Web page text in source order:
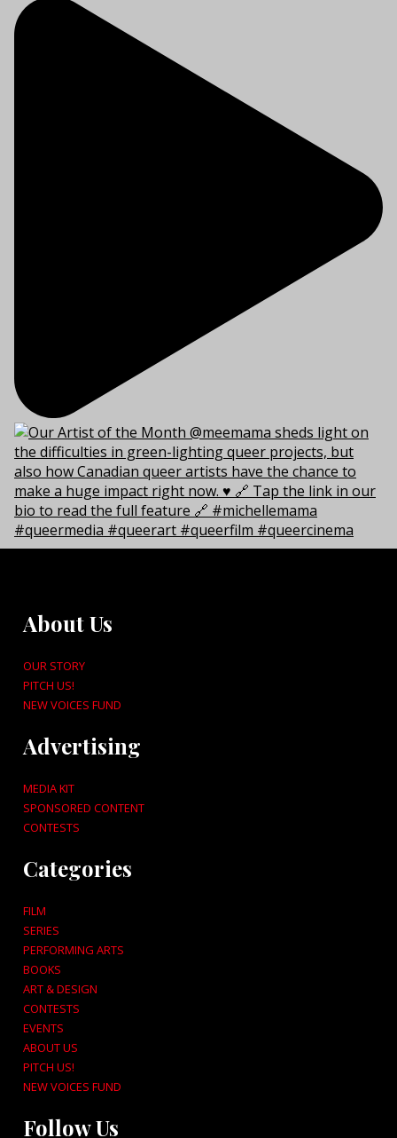
About Us
OUR STORY
PITCH US!
NEW VOICES FUND
Advertising
MEDIA KIT
SPONSORED CONTENT
CONTESTS
Categories
FILM
SERIES
PERFORMING ARTS
BOOKS
ART & DESIGN
CONTESTS
EVENTS
ABOUT US
PITCH US!
NEW VOICES FUND
Follow Us